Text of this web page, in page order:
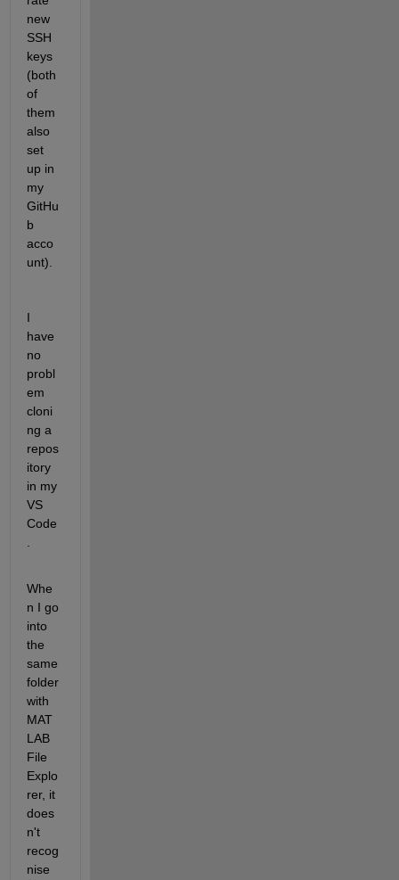
new
SSH
keys
(both
of
them
also
set
up in
my
GitHu
b
acco
unt).
I
have
no
probl
em
cloni
ng a
repos
itory
in my
VS
Code
Whe
n I go
into
the
same
folder
with
MAT
LAB
File
Explo
rer, it
does
n't
recog
nise